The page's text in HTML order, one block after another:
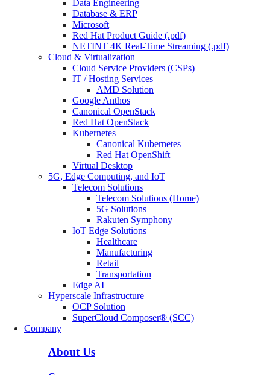
Data Engineering
Database & ERP
Microsoft
Red Hat Product Guide (.pdf)
NETINT 4K Real-Time Streaming (.pdf)
Cloud & Virtualization
Cloud Service Providers (CSPs)
IT / Hosting Services
AMD Solution
Google Anthos
Canonical OpenStack
Red Hat OpenStack
Kubernetes
Canonical Kubernetes
Red Hat OpenShift
Virtual Desktop
5G, Edge Computing, and IoT
Telecom Solutions
Telecom Solutions (Home)
5G Solutions
Rakuten Symphony
IoT Edge Solutions
Healthcare
Manufacturing
Retail
Transportation
Edge AI
Hyperscale Infrastructure
OCP Solution
SuperCloud Composer® (SCC)
Company
About Us